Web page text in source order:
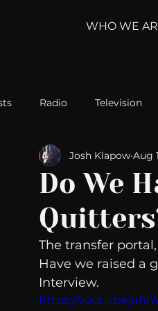
WHO WE
Radio Television
Relationships Self-
Take Action Political
Michelob Ultra Web
Do We
Josh Klapow Aug
The transfer
Have we raised a
Interview.
https://youtu.be/